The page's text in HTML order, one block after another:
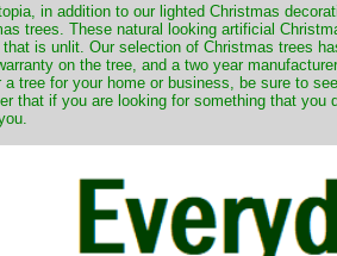
in addition to our lighted Christmas
trees. These natural looking artificial
is unlit. Our selection of Christmas trees
on the tree, and a two year
a tree for your home or business, be sure to
that if you are looking for something that